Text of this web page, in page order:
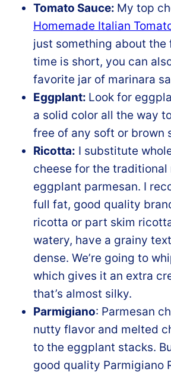
Tomato Sauce: My top
Homemade Italian
just something about
time is short, you can
favorite jar of marinara
Eggplant: Look for
a solid color all the way
free of any soft or brown
Ricotta: I substitute
cheese for the traditional
eggplant parmesan. I
full fat, good quality
ricotta or part skim
watery, have a grainy
dense. We’re going to
which gives it an extra
that’s almost silky.
Parmigiano: Parmesan
nutty flavor and melted
to the eggplant stacks.
good quality Parmigiano